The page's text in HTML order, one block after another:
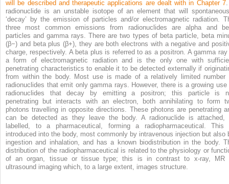
will be described and therapeutic applications are dealt with in Chapter 7.
radionuclide is an unstable isotope of an element that will
‘decay’ by the emission of particles and/or electromagnetic radiation.
three most common emissions from radionuclides are alpha and
particles and gamma rays. There are two types of beta particle, beta
(β−) and beta plus (β+), they are both electrons with a negative and
charge, respectively. A beta plus is referred to as a positron. A gamma
a form of electromagnetic radiation and is the only one with
penetrating characteristics to enable it to be detected externally if
from within the body. Most use is made of a relatively limited number
radionuclides that emit only gamma rays. However, there is a growing use
radionuclides that decay by emitting a positron; this particle is
penetrating but interacts with an electron, both annihilating to form
photons travelling in opposite directions. These photons are penetrating
can be detected as they leave the body. A radionuclide is attached,
labelled, to a pharmaceutical, forming a radiopharmaceutical. This
introduced into the body, most commonly by intravenous injection but also
ingestion and inhalation, and has a known biodistribution in the body.
distribution of the radiopharmaceutical is related to the physiology or
of an organ, tissue or tissue type; this is in contrast to x-ray, MR
ultrasound imaging which, to a large extent, images structure.